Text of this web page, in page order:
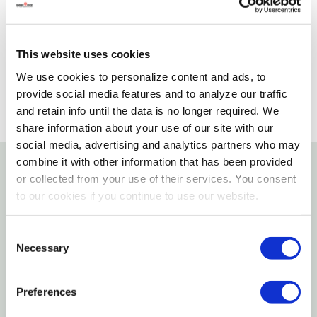
This website uses cookies
We use cookies to personalize content and ads, to
provide social media features and to analyze our traffic
and retain info until the data is no longer required. We
share information about your use of our site with our
social media, advertising and analytics partners who may
combine it with other information that has been provided
or collected from your use of their services. You consent
to our cookies if you continue to use our website.
Selection
Necessary
Preferences
SELECT A STORE
Details
modified 6/6 nylon. Impact modified nylon 6/6 has
been heat stabilized to 285°F and has a working
temperature range of -40°F to 185°F (-40°C to
85°C). The black cable ties are Hi-UV rated. 4" clamp